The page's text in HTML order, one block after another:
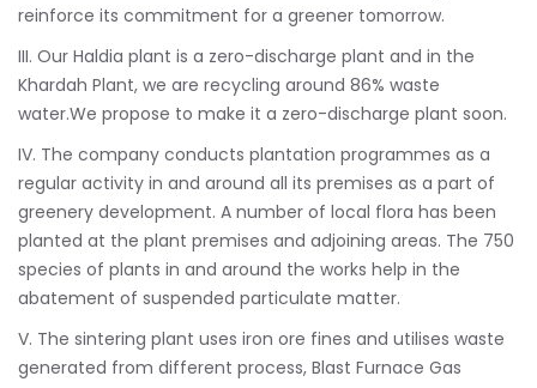
reinforce its commitment for a greener tomorrow.
III. Our Haldia plant is a zero-discharge plant and in the
Khardah Plant, we are recycling around 86% waste
water.We propose to make it a zero-discharge plant soon.
IV. The company conducts plantation programmes as a
regular activity in and around all its premises as a part of
greenery development. A number of local flora has been
planted at the plant premises and adjoining areas. The 750
species of plants in and around the works help in the
abatement of suspended particulate matter.
V. The sintering plant uses iron ore fines and utilises waste
generated from different process, Blast Furnace Gas